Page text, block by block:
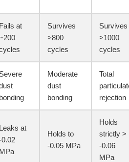
Fails at
Survives
>800
cycles
Survives
>1000
cycles
Severe
bonding
Moderate
dust
bonding
Total
rejection
Leaks at
0.02
MPa
Holds to
-0.05 MPa
Holds
strictly >
-0.06
MPa